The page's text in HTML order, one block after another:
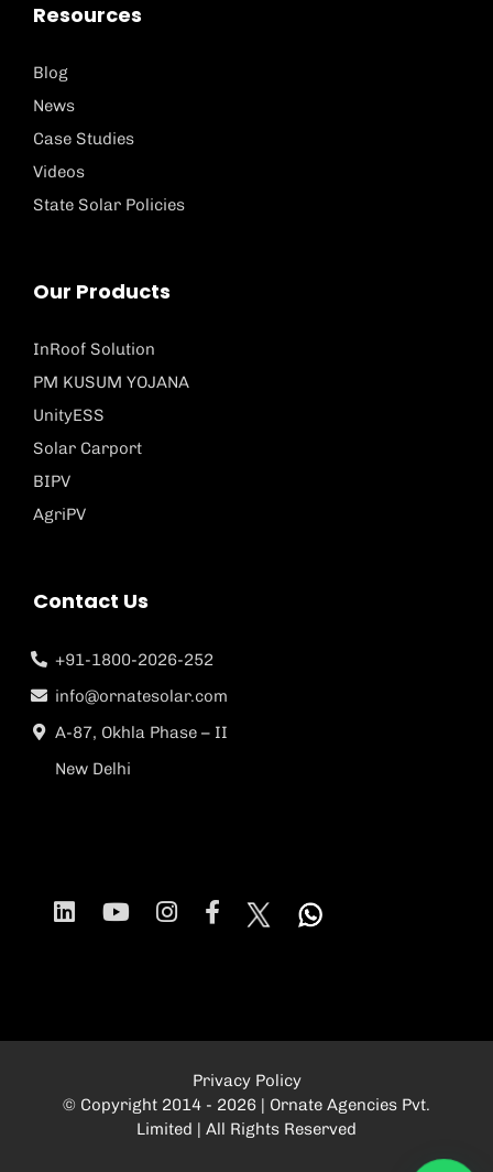
Resources
Blog
News
Case Studies
Videos
State Solar Policies
Our Products
InRoof Solution
PM KUSUM YOJANA
UnityESS
Solar Carport
BIPV
AgriPV
Contact Us
+91-1800-2026-252
info@ornatesolar.com
A-87, Okhla Phase – II
New Delhi
Privacy Policy
© Copyright 2014 - 2026 | Ornate Agencies Pvt.
Limited | All Rights Reserved